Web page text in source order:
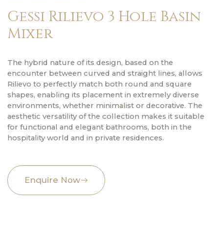
Gessi Rilievo 3 Hole Basin
Mixer
The hybrid nature of its design, based on the
encounter between curved and straight lines, allows
Rilievo to perfectly match both round and square
shapes, enabling its placement in extremely diverse
environments, whether minimalist or decorative. The
aesthetic versatility of the collection makes it suitable
for functional and elegant bathrooms, both in the
hospitality world and in private residences.
Enquire Now